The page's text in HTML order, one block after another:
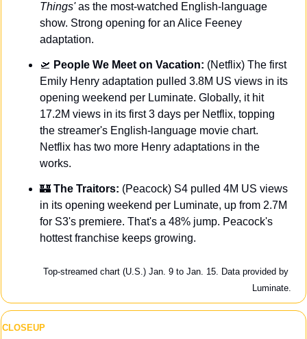
Things' as the most-watched English-language
show. Strong opening for an Alice Feeney
adaptation.
🛫 People We Meet on Vacation: (Netflix) The first
Emily Henry adaptation pulled 3.8M US views in its
opening weekend per Luminate. Globally, it hit
17.2M views in its first 3 days per Netflix, topping
the streamer's English-language movie chart.
Netflix has two more Henry adaptations in the
works.
🏰 The Traitors: (Peacock) S4 pulled 4M US views
in its opening weekend per Luminate, up from 2.7M
for S3's premiere. That's a 48% jump. Peacock's
hottest franchise keeps growing.
Top-streamed chart (U.S.) Jan. 9 to Jan. 15. Data provided by
Luminate.
CLOSEUP